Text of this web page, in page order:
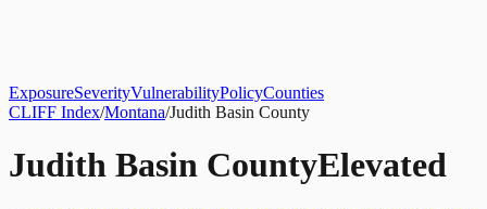
ExposureSeverityVulnerabilityPolicyCounties
CLIFF Index/Montana/Judith Basin County
Judith Basin CountyElevated